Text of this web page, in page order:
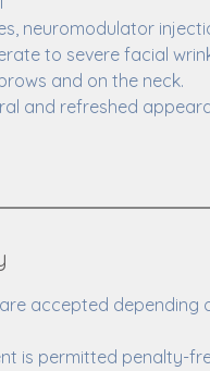
neuromodulator
to severe facial
and on the neck.
and refreshed
accepted depending
is permitted penalty-